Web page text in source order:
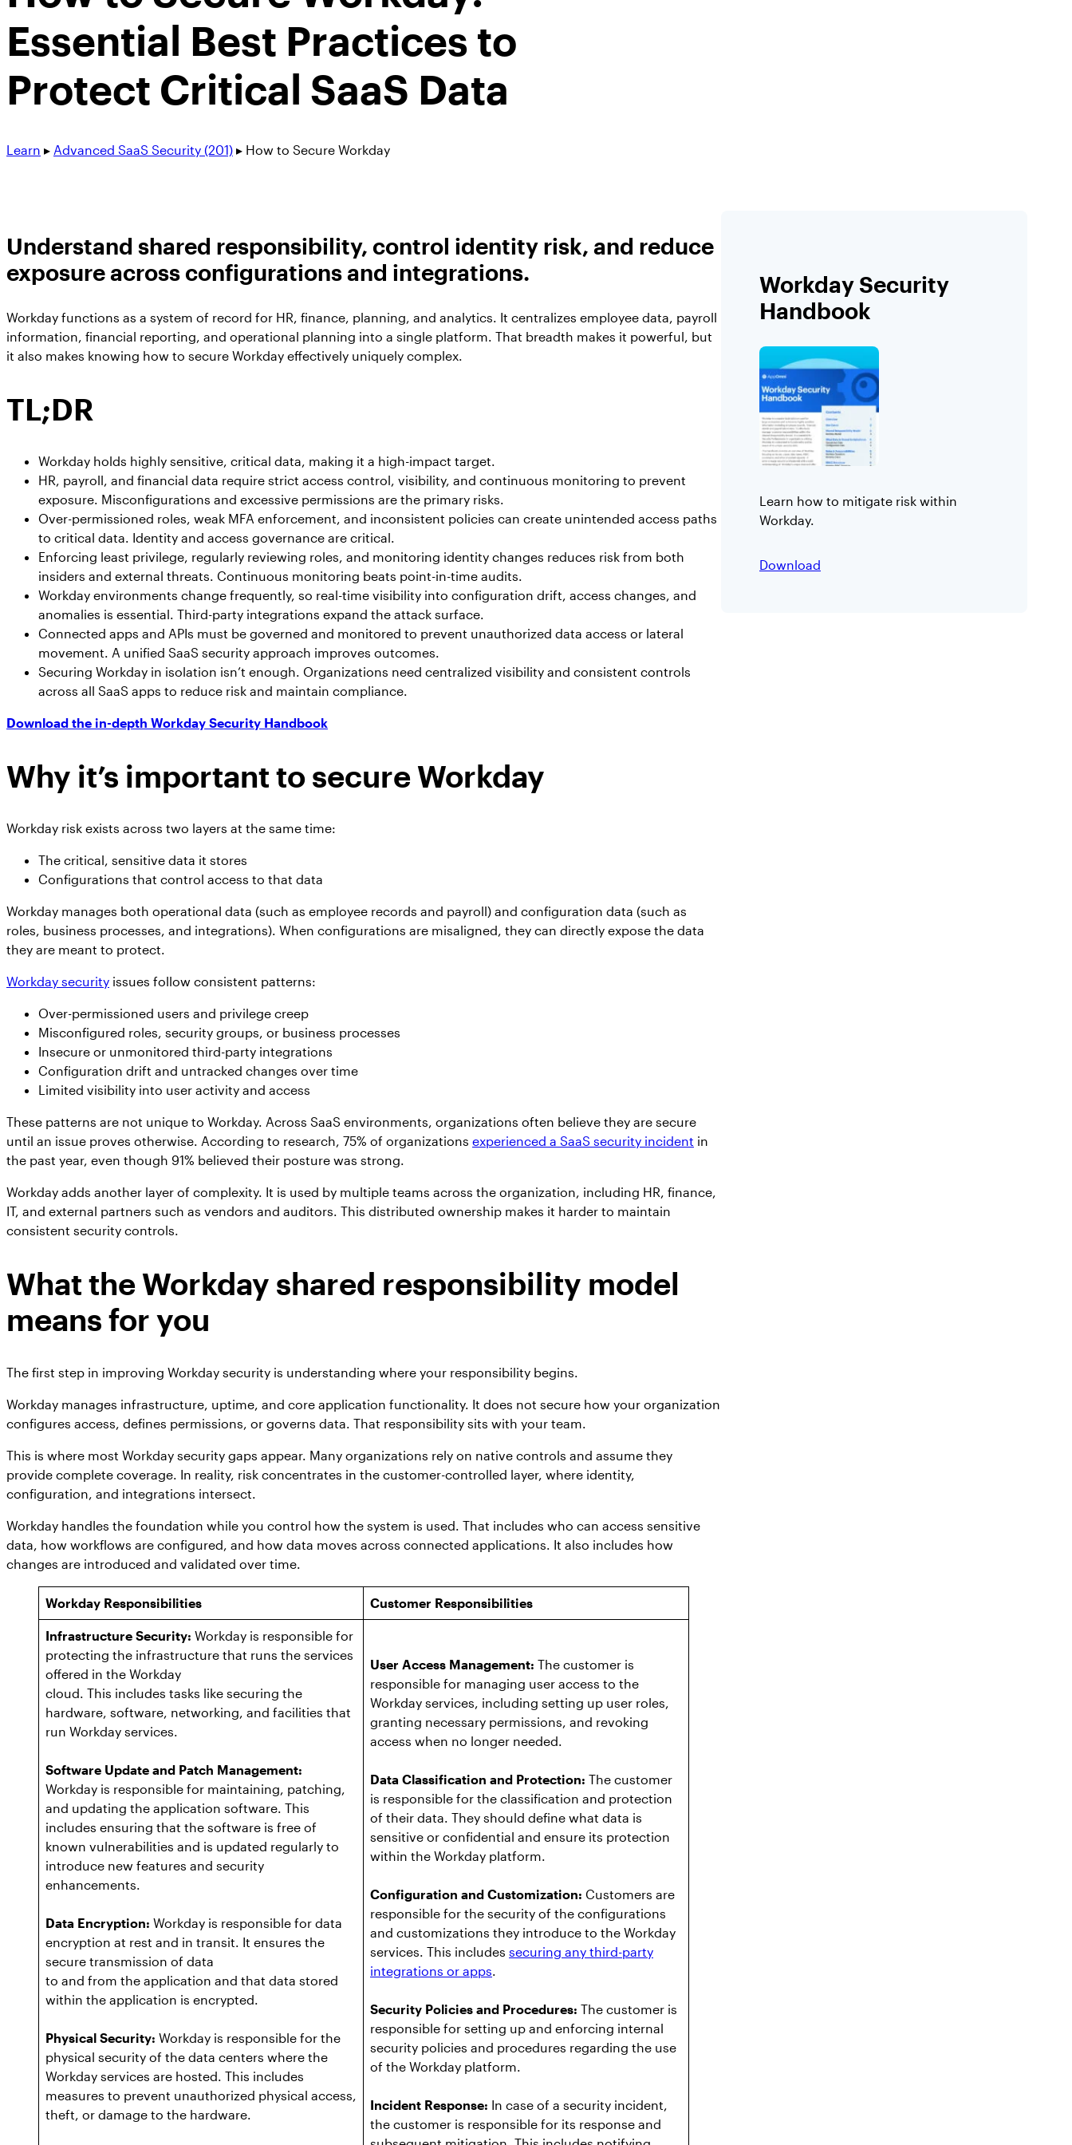
Essential Best Practices to
Protect Critical SaaS Data
Learn ▸ Advanced SaaS Security (201) ▸ How to Secure Workday
Understand shared responsibility, control identity risk, and reduce
exposure across configurations and integrations.
Workday functions as a system of record for HR, finance, planning, and analytics. It centralizes employee data, payroll
information, financial reporting, and operational planning into a single platform. That breadth makes it powerful, but
it also makes knowing how to secure Workday effectively uniquely complex.
TL;DR
Workday holds highly sensitive, critical data, making it a high-impact target.
HR, payroll, and financial data require strict access control, visibility, and continuous monitoring to prevent
exposure. Misconfigurations and excessive permissions are the primary risks.
Over-permissioned roles, weak MFA enforcement, and inconsistent policies can create unintended access paths
to critical data. Identity and access governance are critical.
Enforcing least privilege, regularly reviewing roles, and monitoring identity changes reduces risk from both
insiders and external threats. Continuous monitoring beats point-in-time audits.
Workday environments change frequently, so real-time visibility into configuration drift, access changes, and
anomalies is essential. Third-party integrations expand the attack surface.
Connected apps and APIs must be governed and monitored to prevent unauthorized data access or lateral
movement. A unified SaaS security approach improves outcomes.
Securing Workday in isolation isn’t enough. Organizations need centralized visibility and consistent controls
across all SaaS apps to reduce risk and maintain compliance.
Download the in-depth Workday Security Handbook
Why it’s important to secure Workday
Workday risk exists across two layers at the same time:
The critical, sensitive data it stores
Configurations that control access to that data
Workday manages both operational data (such as employee records and payroll) and configuration data (such as
roles, business processes, and integrations). When configurations are misaligned, they can directly expose the data
they are meant to protect.
Workday security issues follow consistent patterns:
Over-permissioned users and privilege creep
Misconfigured roles, security groups, or business processes
Insecure or unmonitored third-party integrations
Configuration drift and untracked changes over time
Limited visibility into user activity and access
These patterns are not unique to Workday. Across SaaS environments, organizations often believe they are secure
until an issue proves otherwise. According to research, 75% of organizations experienced a SaaS security incident in
the past year, even though 91% believed their posture was strong.
Workday adds another layer of complexity. It is used by multiple teams across the organization, including HR, finance,
IT, and external partners such as vendors and auditors. This distributed ownership makes it harder to maintain
consistent security controls.
What the Workday shared responsibility model
means for you
The first step in improving Workday security is understanding where your responsibility begins.
Workday manages infrastructure, uptime, and core application functionality. It does not secure how your organization
configures access, defines permissions, or governs data. That responsibility sits with your team.
This is where most Workday security gaps appear. Many organizations rely on native controls and assume they
provide complete coverage. In reality, risk concentrates in the customer-controlled layer, where identity,
configuration, and integrations intersect.
Workday handles the foundation while you control how the system is used. That includes who can access sensitive
data, how workflows are configured, and how data moves across connected applications. It also includes how
changes are introduced and validated over time.
Workday Responsibilities Customer Responsibilities
Infrastructure Security: Workday is responsible for
protecting the infrastructure that runs the services
offered in the Workday
cloud. This includes tasks like securing the
hardware, software, networking, and facilities that
run Workday services.
Software Update and Patch Management:
Workday is responsible for maintaining, patching,
and updating the application software. This
includes ensuring that the software is free of
known vulnerabilities and is updated regularly to
introduce new features and security
enhancements.
Data Encryption: Workday is responsible for data
encryption at rest and in transit. It ensures the
secure transmission of data
to and from the application and that data stored
within the application is encrypted.
Physical Security: Workday is responsible for the
physical security of the data centers where the
Workday services are hosted. This includes
measures to prevent unauthorized physical access,
theft, or damage to the hardware.
User Access Management: The customer is
responsible for managing user access to the
Workday services, including setting up user roles,
granting necessary permissions, and revoking
access when no longer needed.
Data Classification and Protection: The customer
is responsible for the classification and protection
of their data. They should define what data is
sensitive or confidential and ensure its protection
within the Workday platform.
Configuration and Customization: Customers are
responsible for the security of the configurations
and customizations they introduce to the Workday
services. This includes securing any third-party
integrations or apps
Security Policies and Procedures: The customer is
responsible for setting up and enforcing internal
security policies and procedures regarding the use
of the Workday platform.
Incident Response: In case of a security incident,
the customer is responsible for its response and
Workday Security
Handbook
Learn how to mitigate risk within
Workday.
Download